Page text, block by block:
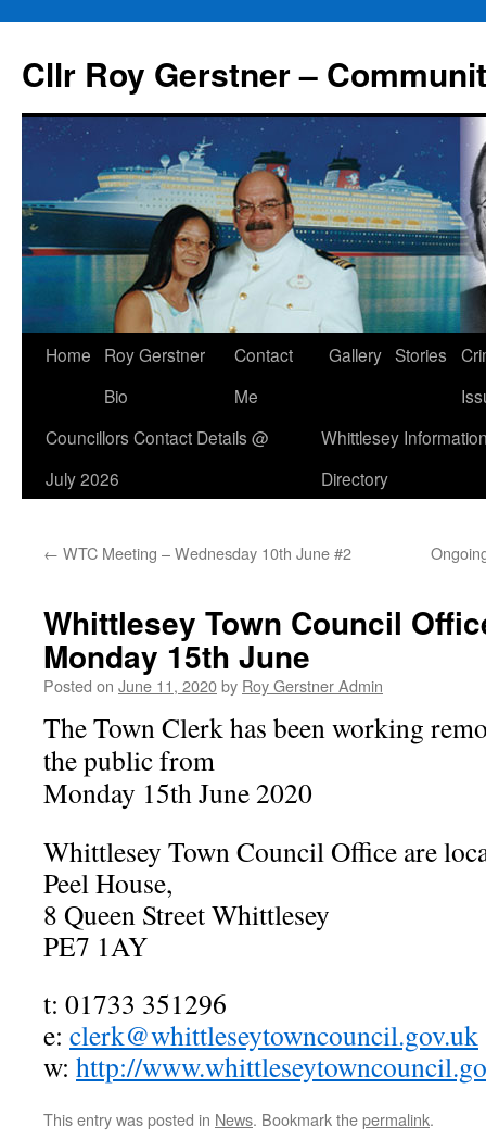
content
Cllr Roy Gerstner –
Home
Roy Gerstner
Bio
Contact
Me
Gallery Stories
Councillors Contact Details @
July 2026
Whittlesey
Directory
← WTC Meeting – Wednesday 10th June #2
Whittlesey Town Council
Monday 15th June
Posted on June 11, 2020by Roy Gerstner Admin
The Town Clerk has been working
the public from
Monday 15th June 2020
Whittlesey Town Council Office are
Peel House,
8 Queen Street Whittlesey
PE7 1AY
t: 01733 351296
e: clerk@whittleseytowncouncil.gov.uk
w: http://
This entry was posted in News. Bookmark thepermalink.